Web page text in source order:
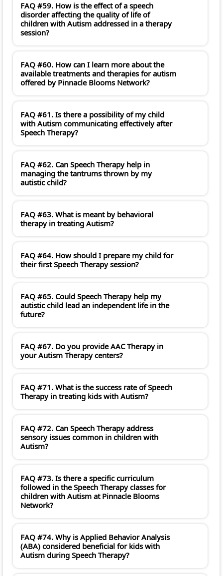
FAQ #59. How is the effect of a speech
disorder affecting the quality of life of
children with Autism addressed in a therapy
session?
FAQ #60. How can I learn more about the
available treatments and therapies for autism
offered by Pinnacle Blooms Network?
FAQ #61. Is there a possibility of my child
with Autism communicating effectively after
Speech Therapy?
FAQ #62. Can Speech Therapy help in
managing the tantrums thrown by my
autistic child?
FAQ #63. What is meant by behavioral
therapy in treating Autism?
FAQ #64. How should I prepare my child for
their first Speech Therapy session?
FAQ #65. Could Speech Therapy help my
autistic child lead an independent life in the
future?
FAQ #67. Do you provide AAC Therapy in
your Autism Therapy centers?
FAQ #71. What is the success rate of Speech
Therapy in treating kids with Autism?
FAQ #72. Can Speech Therapy address
sensory issues common in children with
Autism?
FAQ #73. Is there a specific curriculum
followed in the Speech Therapy classes for
children with Autism at Pinnacle Blooms
Network?
FAQ #74. Why is Applied Behavior Analysis
(ABA) considered beneficial for kids with
Autism during Speech Therapy?